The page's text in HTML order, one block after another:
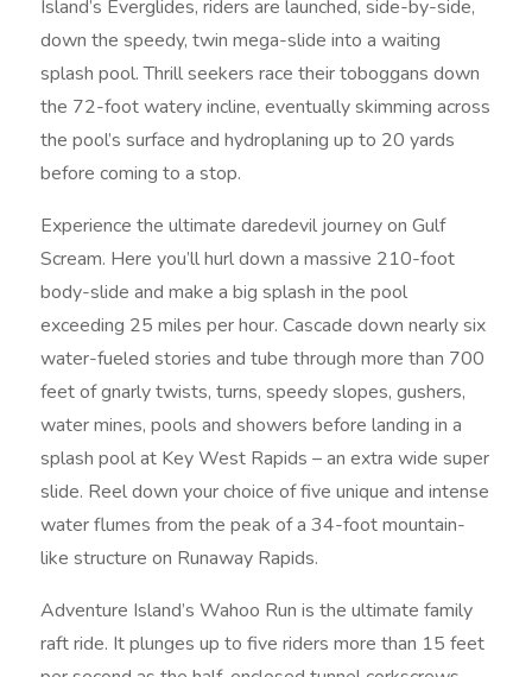
Island’s Everglides, riders are launched, side-by-side,
down the speedy, twin mega-slide into a waiting
splash pool. Thrill seekers race their toboggans down
the 72-foot watery incline, eventually skimming across
the pool’s surface and hydroplaning up to 20 yards
before coming to a stop.
Experience the ultimate daredevil journey on Gulf
Scream. Here you’ll hurl down a massive 210-foot
body-slide and make a big splash in the pool
exceeding 25 miles per hour. Cascade down nearly six
water-fueled stories and tube through more than 700
feet of gnarly twists, turns, speedy slopes, gushers,
water mines, pools and showers before landing in a
splash pool at Key West Rapids – an extra wide super
slide. Reel down your choice of five unique and intense
water flumes from the peak of a 34-foot mountain-
like structure on Runaway Rapids.
Adventure Island’s Wahoo Run is the ultimate family
raft ride. It plunges up to five riders more than 15 feet